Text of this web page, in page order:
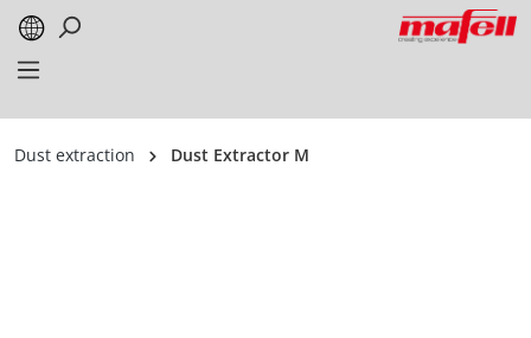
content
Dust extraction Dust Extractor M